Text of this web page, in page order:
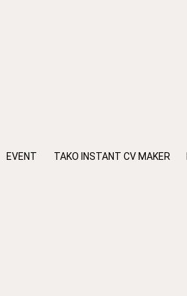
EVENT TAKO INSTANT CV MAKER